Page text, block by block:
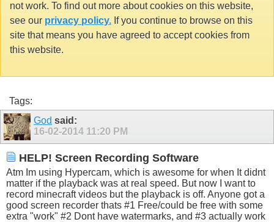
not work. To find out more about cookies on this website,
see our privacy policy. If you continue to browse on this
site that means you have agreed to accept cookies from
this website.
Tags:
God said:
16-02-2014 11:20 PM
HELP! Screen Recording Software
Atm Im using Hypercam, which is awesome for when It didnt
matter if the playback was at real speed. But now I want to
record minecraft videos but the playback is off. Anyone got a
good screen recorder thats #1 Free/could be free with some
extra "work" #2 Dont have watermarks, and #3 actually work